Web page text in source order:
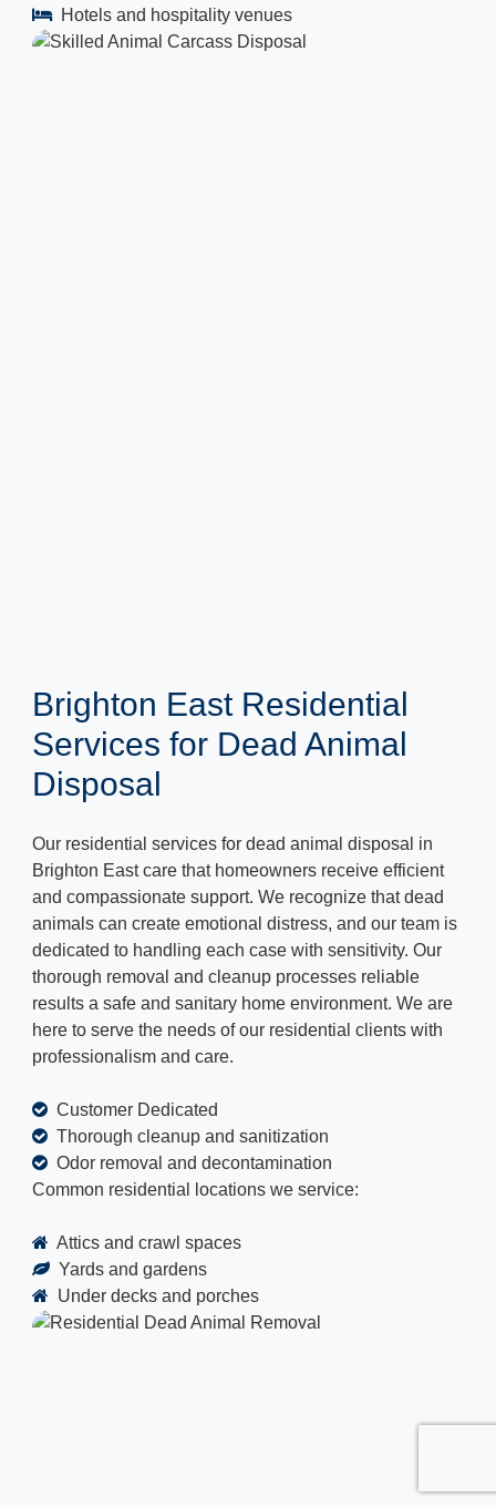
Hotels and hospitality venues
Brighton East Residential
Services for Dead Animal
Disposal
Our residential services for dead animal disposal in
Brighton East care that homeowners receive efficient
and compassionate support. We recognize that dead
animals can create emotional distress, and our team is
dedicated to handling each case with sensitivity. Our
thorough removal and cleanup processes reliable
results a safe and sanitary home environment. We are
here to serve the needs of our residential clients with
professionalism and care.
Customer Dedicated
Thorough cleanup and sanitization
Odor removal and decontamination
Common residential locations we service:
Attics and crawl spaces
Yards and gardens
Under decks and porches